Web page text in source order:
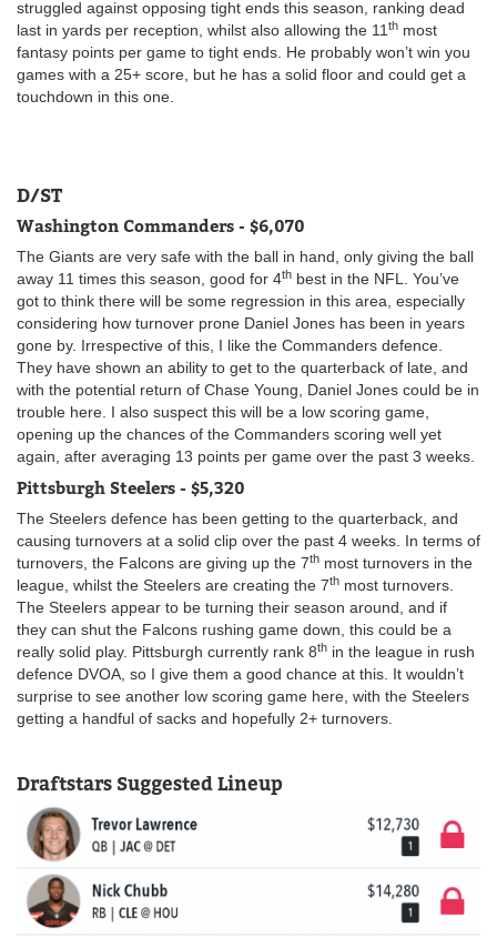
struggled against opposing tight ends this season, ranking dead
last in yards per reception, whilst also allowing the 11th most
fantasy points per game to tight ends. He probably won’t win you
games with a 25+ score, but he has a solid floor and could get a
touchdown in this one.
D/ST
Washington Commanders - $6,070
The Giants are very safe with the ball in hand, only giving the ball
away 11 times this season, good for 4th best in the NFL. You’ve
got to think there will be some regression in this area, especially
considering how turnover prone Daniel Jones has been in years
gone by. Irrespective of this, I like the Commanders defence.
They have shown an ability to get to the quarterback of late, and
with the potential return of Chase Young, Daniel Jones could be in
trouble here. I also suspect this will be a low scoring game,
opening up the chances of the Commanders scoring well yet
again, after averaging 13 points per game over the past 3 weeks.
Pittsburgh Steelers - $5,320
The Steelers defence has been getting to the quarterback, and
causing turnovers at a solid clip over the past 4 weeks. In terms of
turnovers, the Falcons are giving up the 7th most turnovers in the
league, whilst the Steelers are creating the 7th most turnovers.
The Steelers appear to be turning their season around, and if
they can shut the Falcons rushing game down, this could be a
really solid play. Pittsburgh currently rank 8th in the league in rush
defence DVOA, so I give them a good chance at this. It wouldn’t
surprise to see another low scoring game here, with the Steelers
getting a handful of sacks and hopefully 2+ turnovers.
Draftstars Suggested Lineup